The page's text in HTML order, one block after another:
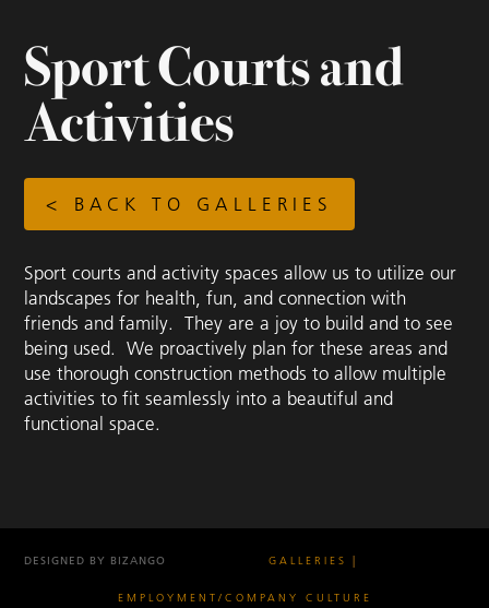
Sport Courts and
Activities
< BACK TO GALLERIES
Sport courts and activity spaces allow us to utilize our
landscapes for health, fun, and connection with
friends and family. They are a joy to build and to see
being used. We proactively plan for these areas and
use thorough construction methods to allow multiple
activities to fit seamlessly into a beautiful and
functional space.
DESIGNED BY BIZANGO GALLERIES
EMPLOYMENT/COMPANY CULTURE